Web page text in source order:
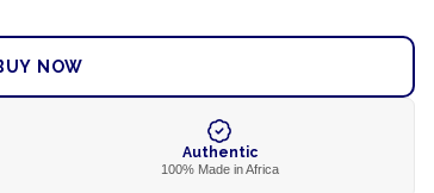
NOW
Authentic
100% Made in Africa